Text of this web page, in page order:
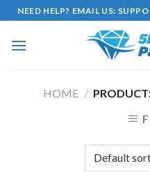
Skip
to
content
NEED HELP? EMAIL US:
HOME /